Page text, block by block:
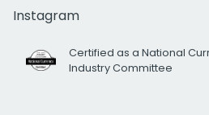
Instagram
Certified as a National
Industry Committee